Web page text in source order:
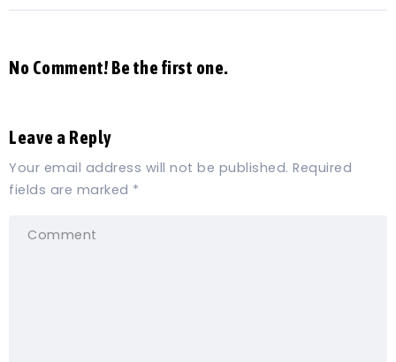
No Comment! Be the first one.
Leave a Reply
Your email address will not be published. Required
fields are marked *